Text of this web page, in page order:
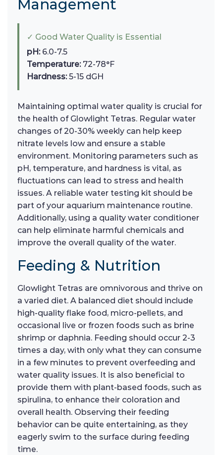
Management
✓ Good Water Quality is Essential
pH:6.0-7.5
Temperature:72-78°F
Hardness:5-15 dGH
Maintaining optimal water quality is crucial for
the health of Glowlight Tetras. Regular water
changes of 20-30% weekly can help keep
nitrate levels low and ensure a stable
environment. Monitoring parameters such as
pH, temperature, and hardness is vital, as
fluctuations can lead to stress and health
issues. A reliable water testing kit should be
part of your aquarium maintenance routine.
Additionally, using a quality water conditioner
can help eliminate harmful chemicals and
improve the overall quality of the water.
Feeding & Nutrition
Glowlight Tetras are omnivorous and thrive on
a varied diet. A balanced diet should include
high-quality flake food, micro-pellets, and
occasional live or frozen foods such as brine
shrimp or daphnia. Feeding should occur 2-3
times a day, with only what they can consume
in a few minutes to prevent overfeeding and
water quality issues. It is also beneficial to
provide them with plant-based foods, such as
spirulina, to enhance their coloration and
overall health. Observing their feeding
behavior can be quite entertaining, as they
eagerly swim to the surface during feeding
time.